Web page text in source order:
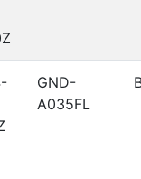
GND-
A035FL